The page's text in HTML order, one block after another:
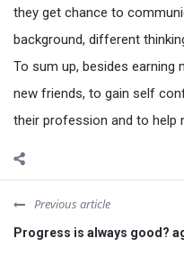
they get chance to
background, different
To sum up, besides earning
new friends, to gain self
their profession and to help
Previous article
Progress is always good?